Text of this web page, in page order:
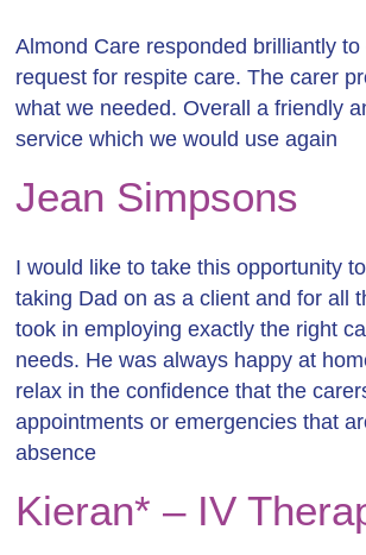
Almond Care responded brilliantly
request for respite care. The carer
what we needed. Overall a friendly
service which we would use again
Jean Simpsons
I would like to take this opportunity
taking Dad on as a client and for all
took in employing exactly the right
needs. He was always happy at
relax in the confidence that the
appointments or emergencies that
absence
Kieran* – IV